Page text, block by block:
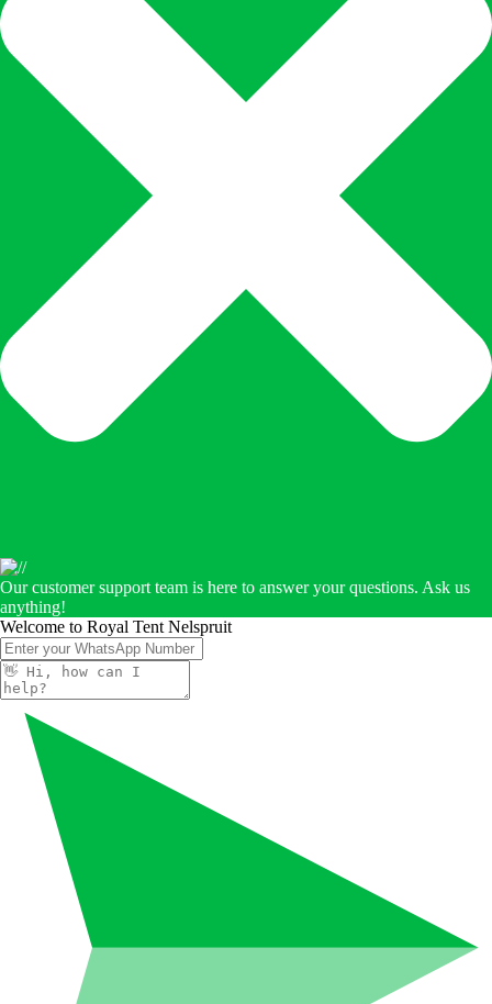
Our customer support team is here to answer your questions. Ask us
anything!
Welcome to Royal Tent Nelspruit